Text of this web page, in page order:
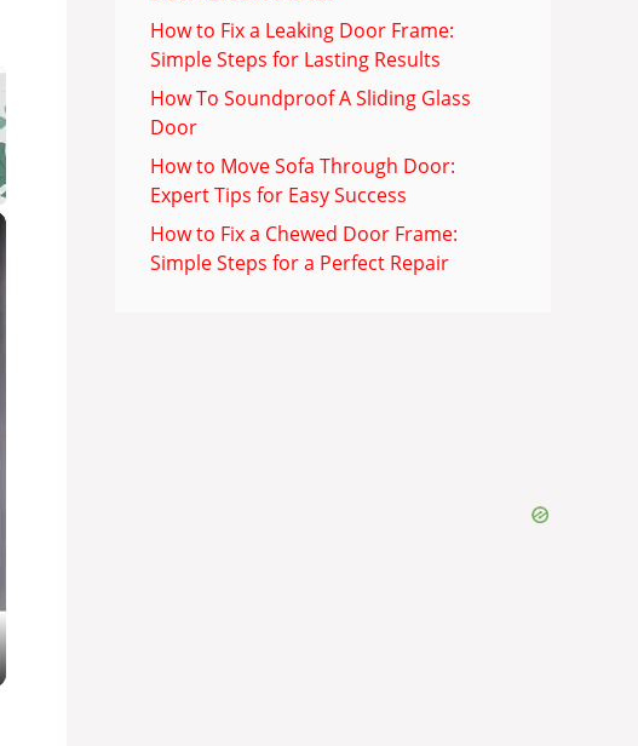
How to Fix a Leaking Door Frame:
Simple Steps for Lasting Results
How To Soundproof A Sliding Glass
Door
How to Move Sofa Through Door:
Expert Tips for Easy Success
How to Fix a Chewed Door Frame:
Simple Steps for a Perfect Repair